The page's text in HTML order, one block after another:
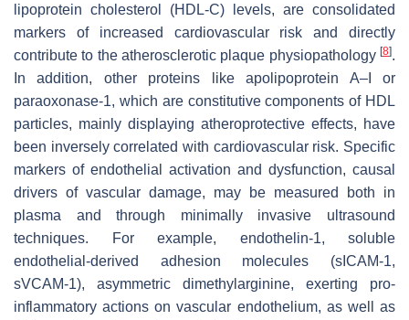
lipoprotein cholesterol (HDL-C) levels, are consolidated
markers of increased cardiovascular risk and directly
contribute to the atherosclerotic plaque physiopathology [8].
In addition, other proteins like apolipoprotein A–I or
paraoxonase-1, which are constitutive components of HDL
particles, mainly displaying atheroprotective effects, have
been inversely correlated with cardiovascular risk. Specific
markers of endothelial activation and dysfunction, causal
drivers of vascular damage, may be measured both in
plasma and through minimally invasive ultrasound
techniques. For example, endothelin-1, soluble
endothelial-derived adhesion molecules (sICAM-1,
sVCAM-1), asymmetric dimethylarginine, exerting pro-
inflammatory actions on vascular endothelium, as well as